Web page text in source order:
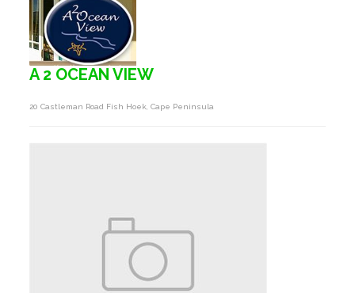
A 2 OCEAN VIEW
20 Castleman Road Fish Hoek, Cape Peninsula